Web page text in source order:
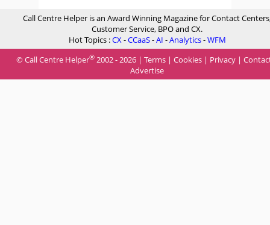
Call Centre Helper is an Award Winning Magazine for Contact
Customer Service, BPO and CX.
Hot Topics :CX-CCaaS-AI -Analytics-WFM
© Call Centre Helper® 2002 - 2026 | Terms | Cookies | Privacy |
Advertise